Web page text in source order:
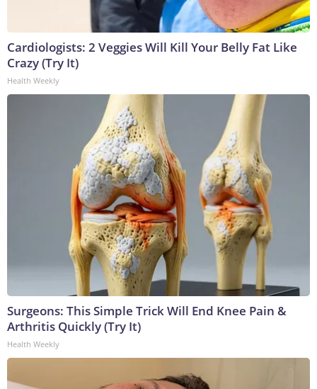
Cardiologists: 2 Veggies Will Kill Your Belly Fat Like
Crazy (Try It)
Health Weekly
Surgeons: This Simple Trick Will End Knee Pain &
Arthritis Quickly (Try It)
Health Weekly